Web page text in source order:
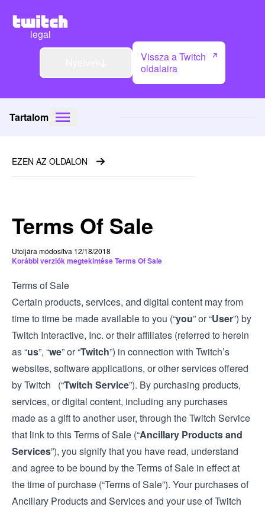
legal
Vissza a Twitch
oldalaira
Tartalom
Terms Of Sale
Utoljára módosítva 12/18/2018
Korábbi verziók megtekintése Terms Of Sale
Terms of Sale
Certain products, services, and digital content may from
time to time be made available to you (“you” or “User”) by
Twitch Interactive, Inc. or their affiliates (referred to herein
as “us”, “we” or “Twitch”) in connection with Twitch’s
websites, software applications, or other services offered
by Twitch (“Twitch Service”). By purchasing products,
services, or digital content, including any purchases
made as a gift to another user, through the Twitch Service
that link to this Terms of Sale (“Ancillary Products and
Services”), you signify that you have read, understand
and agree to be bound by the Terms of Sale in effect at
the time of purchase (“Terms of Sale”). Your purchases of
Ancillary Products and Services and your use of Twitch
EZEN AZ OLDALON